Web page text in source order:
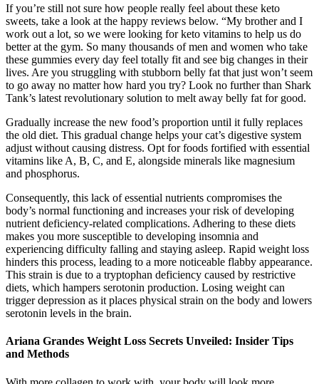
If you’re still not sure how people really feel about these keto
sweets, take a look at the happy reviews below. “My brother and I
work out a lot, so we were looking for keto vitamins to help us do
better at the gym. So many thousands of men and women who take
these gummies every day feel totally fit and see big changes in their
lives. Are you struggling with stubborn belly fat that just won’t seem
to go away no matter how hard you try? Look no further than Shark
Tank’s latest revolutionary solution to melt away belly fat for good.
Gradually increase the new food’s proportion until it fully replaces
the old diet. This gradual change helps your cat’s digestive system
adjust without causing distress. Opt for foods fortified with essential
vitamins like A, B, C, and E, alongside minerals like magnesium
and phosphorus.
Consequently, this lack of essential nutrients compromises the
body’s normal functioning and increases your risk of developing
nutrient deficiency-related complications. Adhering to these diets
makes you more susceptible to developing insomnia and
experiencing difficulty falling and staying asleep. Rapid weight loss
hinders this process, leading to a more noticeable flabby appearance.
This strain is due to a tryptophan deficiency caused by restrictive
diets, which hampers serotonin production. Losing weight can
trigger depression as it places physical strain on the body and lowers
serotonin levels in the brain.
Ariana Grandes Weight Loss Secrets Unveiled: Insider Tips
and Methods